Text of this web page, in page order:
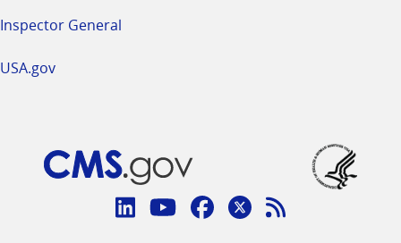
Inspector General
USA.gov
Connect